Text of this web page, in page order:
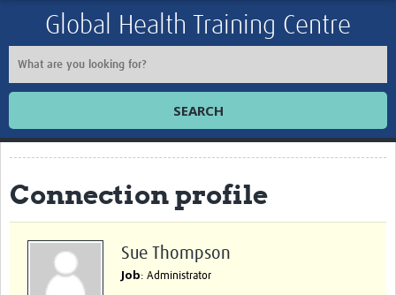
Global Health Training Centre
SEARCH
Home
eLearning Courses
Professional Development
Connection profile
Sue Thompson
Job: Administrator